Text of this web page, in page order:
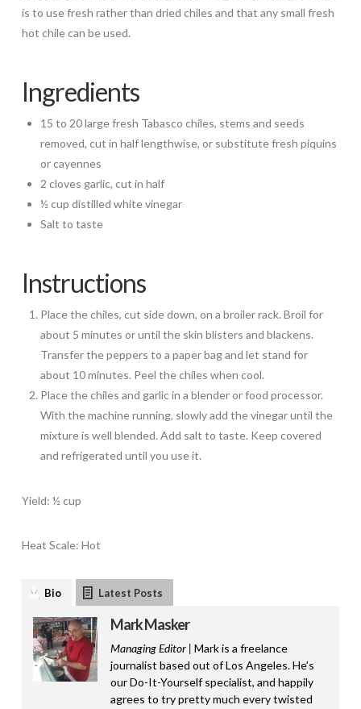
is to use fresh rather than dried chiles and that any small fresh
hot chile can be used.
Ingredients
15 to 20 large fresh Tabasco chiles, stems and seeds
removed, cut in half lengthwise, or substitute fresh piquins
or cayennes
2 cloves garlic, cut in half
½ cup distilled white vinegar
Salt to taste
Instructions
Place the chiles, cut side down, on a broiler rack. Broil for
about 5 minutes or until the skin blisters and blackens.
Transfer the peppers to a paper bag and let stand for
about 10 minutes. Peel the chiles when cool.
Place the chiles and garlic in a blender or food processor.
With the machine running, slowly add the vinegar until the
mixture is well blended. Add salt to taste. Keep covered
and refrigerated until you use it.
Yield: ½ cup
Heat Scale: Hot
Bio Latest Posts
Mark Masker
Managing Editor | Mark is a freelance
journalist based out of Los Angeles. He’s
our Do-It-Yourself specialist, and happily
agrees to try pretty much every twisted